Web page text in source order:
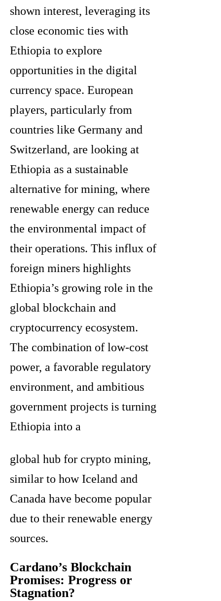
shown interest, leveraging its
close economic ties with
Ethiopia to explore
opportunities in the digital
currency space. European
players, particularly from
countries like Germany and
Switzerland, are looking at
Ethiopia as a sustainable
alternative for mining, where
renewable energy can reduce
the environmental impact of
their operations. This influx of
foreign miners highlights
Ethiopia’s growing role in the
global blockchain and
cryptocurrency ecosystem.
The combination of low-cost
power, a favorable regulatory
environment, and ambitious
government projects is turning
Ethiopia into a
global hub for crypto mining,
similar to how Iceland and
Canada have become popular
due to their renewable energy
sources.
Cardano’s Blockchain
Promises: Progress or
Stagnation?